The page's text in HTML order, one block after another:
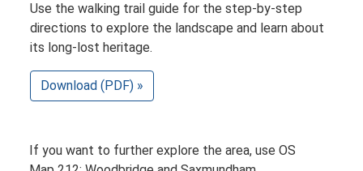
Use the walking trail guide for the step-by-step
directions to explore the landscape and learn about
its long-lost heritage.
Download (PDF) »
If you want to further explore the area, use OS